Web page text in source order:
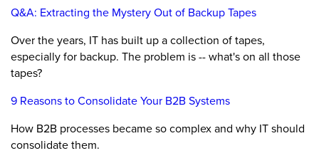
Q&A: Extracting the Mystery Out of Backup Tapes
Over the years, IT has built up a collection of tapes,
especially for backup. The problem is -- what's on all those
tapes?
9 Reasons to Consolidate Your B2B Systems
How B2B processes became so complex and why IT should
consolidate them.